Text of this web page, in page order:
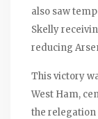
also saw
Skelly
reducing
This victory
West Ham,
the relegation